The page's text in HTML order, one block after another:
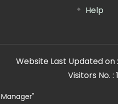
Help
Website Last Updated on :
Visitors No. :